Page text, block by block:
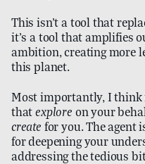
This isn’t a tool that
it’s a tool that amplifies
ambition, creating more
this planet.
Most importantly, I think
thatexplore on your
create for you. The agent
for deepening your
addressing the tedious